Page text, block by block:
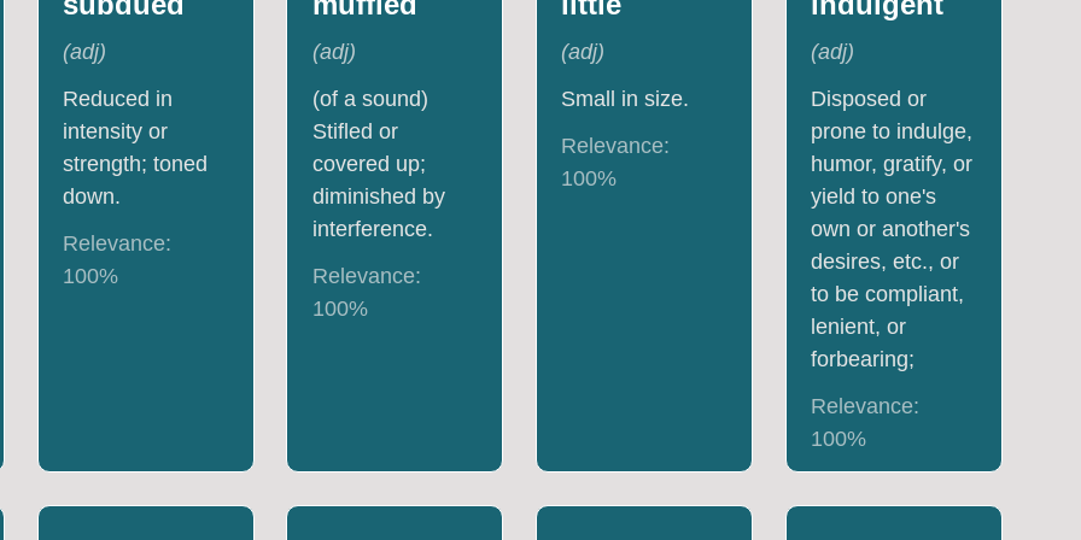
(adj)
Reduced in
intensity or
strength; toned
down.
Relevance:
100%
(adj)
(of a sound)
Stifled or
covered up;
diminished by
interference.
Relevance:
100%
(adj)
Small in size.
Relevance:
100%
(adj)
Disposed or
prone to indulge,
humor, gratify, or
yield to one's
own or another's
desires, etc., or
to be compliant,
lenient, or
forbearing;
Relevance:
100%